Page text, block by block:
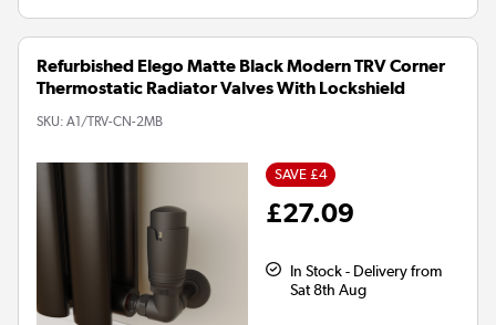
Refurbished Elego Matte Black Modern TRV Corner
Thermostatic Radiator Valves With Lockshield
SKU: A1/TRV-CN-2MB
SAVE £4
£27.09
In Stock - Delivery from
Sat 8th Aug